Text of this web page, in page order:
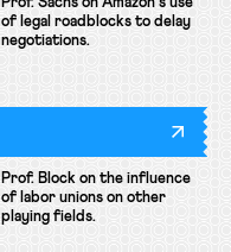
of legal roadblocks to delay
negotiations.
Prof. Block on the influence
of labor unions on other
playing fields.